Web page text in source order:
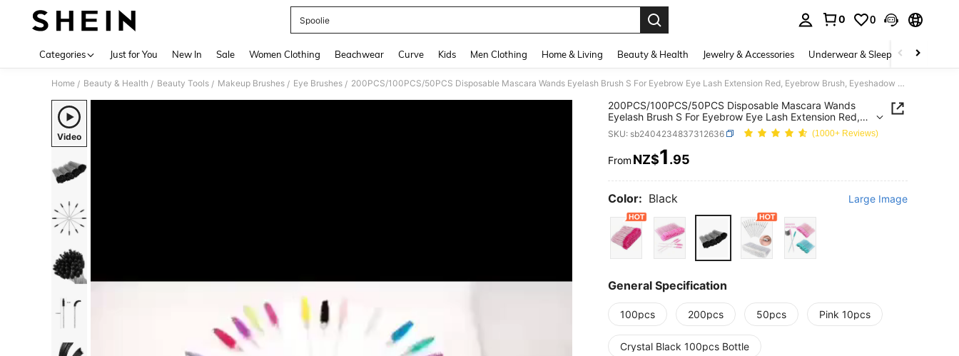
Spoolie
0 0
Categories Just for You New In Sale Women Clothing Beachwear Curve Kids Men Clothing Home & Living Beauty & Health Jewelry & Accessories Underwear & Sleepwear
Home / Beauty & Health / Beauty Tools / Makeup Brushes / Eye Brushes / 200PCS/100PCS/50PCS Disposable Mascara Wands Eyelash Brush S For Eyebrow Eye Lash Extension Red, Eyebrow Brush, Eyeshadow Brush, Brush,Giveaways
Video
200PCS/100PCS/50PCS Disposable Mascara Wands
Eyelash Brush S For Eyebrow Eye Lash Extension Red,
Eyebrow Brush, Eyeshadow Brush, Brush,Giveaways
SKU: sb2404234837312636 (1000+ Reviews)
PRICE AND AVAILABILITY
From NZ$1.95
Color: Black Large Image
General Specification
100pcs 200pcs 50pcs Pink 10pcs
Crystal Black 100pcs Bottle